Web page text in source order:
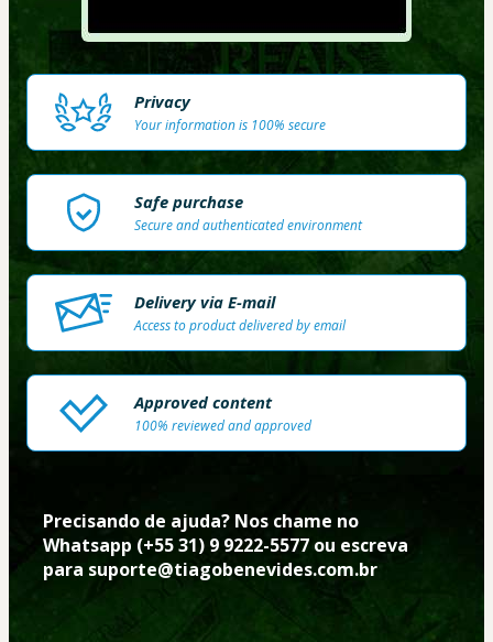
Privacy
Your information is 100% secure
Safe purchase
Secure and authenticated environment
Delivery via E-mail
Access to product delivered by email
Approved content
100% reviewed and approved
Precisando de ajuda? Nos chame no
Whatsapp (+55 31) 9 9222-5577 ou escreva
para suporte@tiagobenevides.com.br